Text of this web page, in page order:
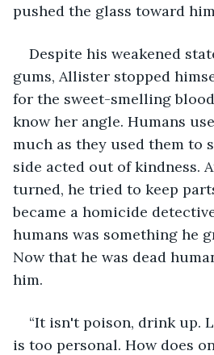
pushed the glass toward
Despite his weakened
gums, Allister stopped
for the sweet-smelling
know her angle. Humans
much as they used them to
side acted out of kindness.
turned, he tried to keep
became a homicide
humans was something he
Now that he was dead
him.
“It isn't poison, drink up.
is too personal. How does